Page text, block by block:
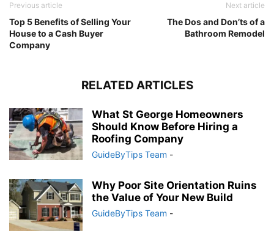
Previous article
Top 5 Benefits of Selling Your
House to a Cash Buyer
Company
Next article
The Dos and Don’ts of a
Bathroom Remodel
RELATED ARTICLES
What St George Homeowners
Should Know Before Hiring a
Roofing Company
GuideByTips Team -
Why Poor Site Orientation Ruins
the Value of Your New Build
GuideByTips Team -